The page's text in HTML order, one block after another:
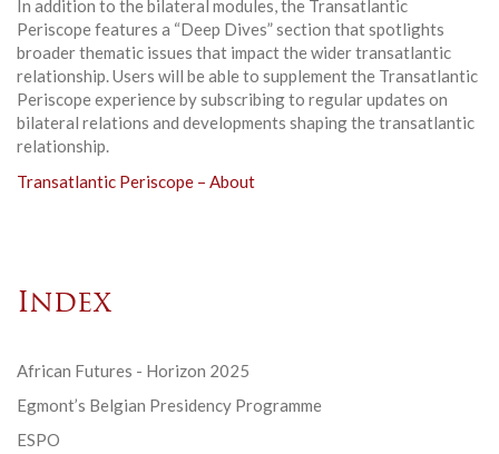
In addition to the bilateral modules, the Transatlantic
Periscope features a “Deep Dives” section that spotlights
broader thematic issues that impact the wider transatlantic
relationship. Users will be able to supplement the Transatlantic
Periscope experience by subscribing to regular updates on
bilateral relations and developments shaping the transatlantic
relationship.
Transatlantic Periscope – About
Index
African Futures - Horizon 2025
Egmont’s Belgian Presidency Programme
ESPO